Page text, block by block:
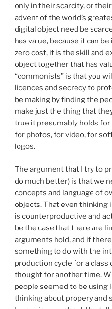
only in their scarcity, or
advent of the world’s
digital object need be
has value, because it can
zero cost, it is the skill and
object together that has
“commonists” is that you
licences and secrecy to
be making by finding the
make just the thing that
true it presumably holds
for photos, for video, for
logos.
The argument that I try to
do much better) is that we
concepts and language of
objects. That even thinking
is counterproductive and
be the case that there are
arguments hold, and if
something to do with the
production cycle for a class
thought for another time.
people seemed to be using
thinking about propery and